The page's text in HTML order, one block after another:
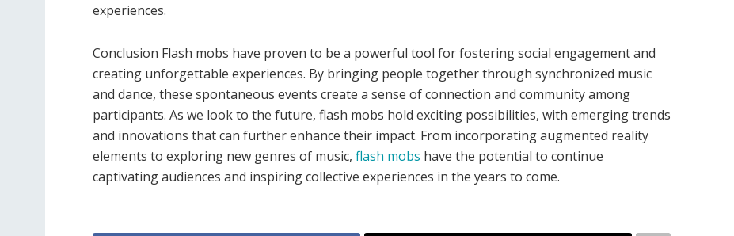
experiences.
Conclusion Flash mobs have proven to be a powerful tool for fostering social engagement and
creating unforgettable experiences. By bringing people together through synchronized music
and dance, these spontaneous events create a sense of connection and community among
participants. As we look to the future, flash mobs hold exciting possibilities, with emerging trends
and innovations that can further enhance their impact. From incorporating augmented reality
elements to exploring new genres of music, flash mobs have the potential to continue
captivating audiences and inspiring collective experiences in the years to come.